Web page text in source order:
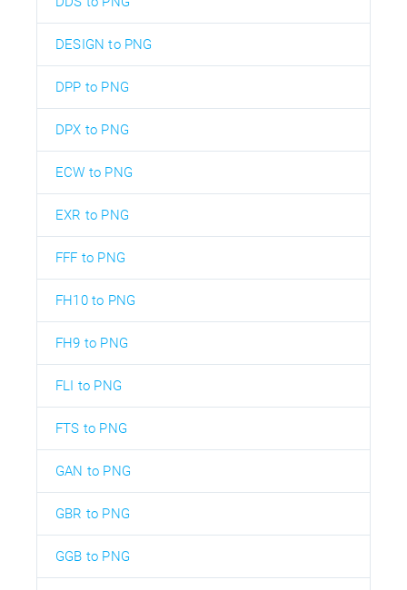
DESIGN to PNG
DPP to PNG
DPX to PNG
ECW to PNG
EXR to PNG
FFF to PNG
FH10 to PNG
FH9 to PNG
FLI to PNG
FTS to PNG
GAN to PNG
GBR to PNG
GGB to PNG